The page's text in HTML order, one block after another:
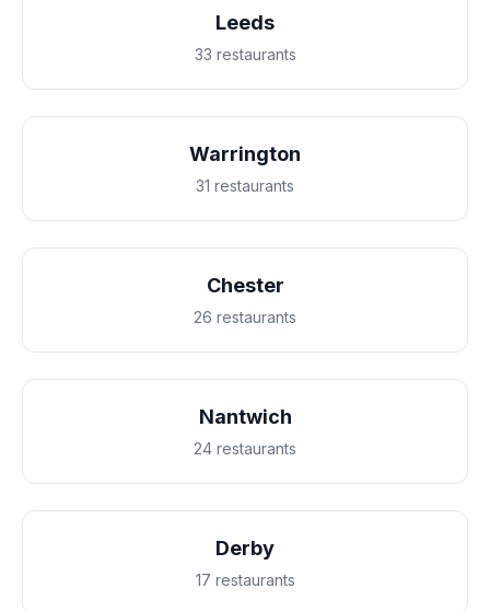
Leeds
33 restaurants
Warrington
31 restaurants
Chester
26 restaurants
Nantwich
24 restaurants
Derby
17 restaurants